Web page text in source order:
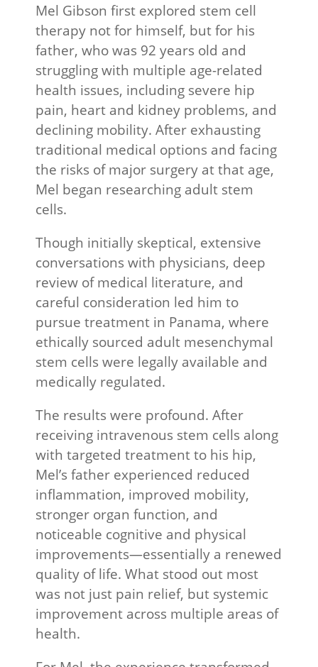
Mel Gibson first explored stem cell
therapy not for himself, but for his
father, who was 92 years old and
struggling with multiple age-related
health issues, including severe hip
pain, heart and kidney problems, and
declining mobility. After exhausting
traditional medical options and facing
the risks of major surgery at that age,
Mel began researching adult stem
cells.
Though initially skeptical, extensive
conversations with physicians, deep
review of medical literature, and
careful consideration led him to
pursue treatment in Panama, where
ethically sourced adult mesenchymal
stem cells were legally available and
medically regulated.
The results were profound. After
receiving intravenous stem cells along
with targeted treatment to his hip,
Mel’s father experienced reduced
inflammation, improved mobility,
stronger organ function, and
noticeable cognitive and physical
improvements—essentially a renewed
quality of life. What stood out most
was not just pain relief, but systemic
improvement across multiple areas of
health.